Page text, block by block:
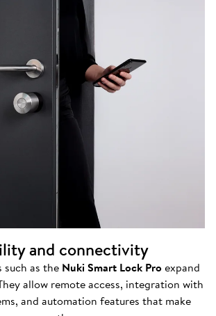
and connectivity
such as the Nuki Smart Lock Proexpand
allow remote access, integration with
and automation features that make